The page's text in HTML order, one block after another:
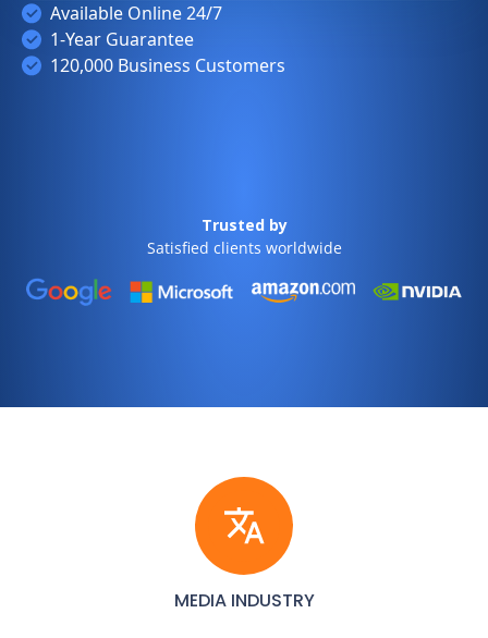
Available Online 24/7
1-Year Guarantee
120,000 Business Customers
Trusted by
Satisfied clients worldwide
MEDIA INDUSTRY